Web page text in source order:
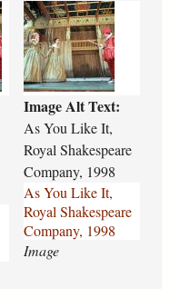
a
s
-
y
o
u
-
l
i
k
e
-
i
t
Image Alt Text:
As You Like It,
Royal Shakespeare
Company, 1998
As You Like It,
Royal Shakespeare
Company, 1998
Image